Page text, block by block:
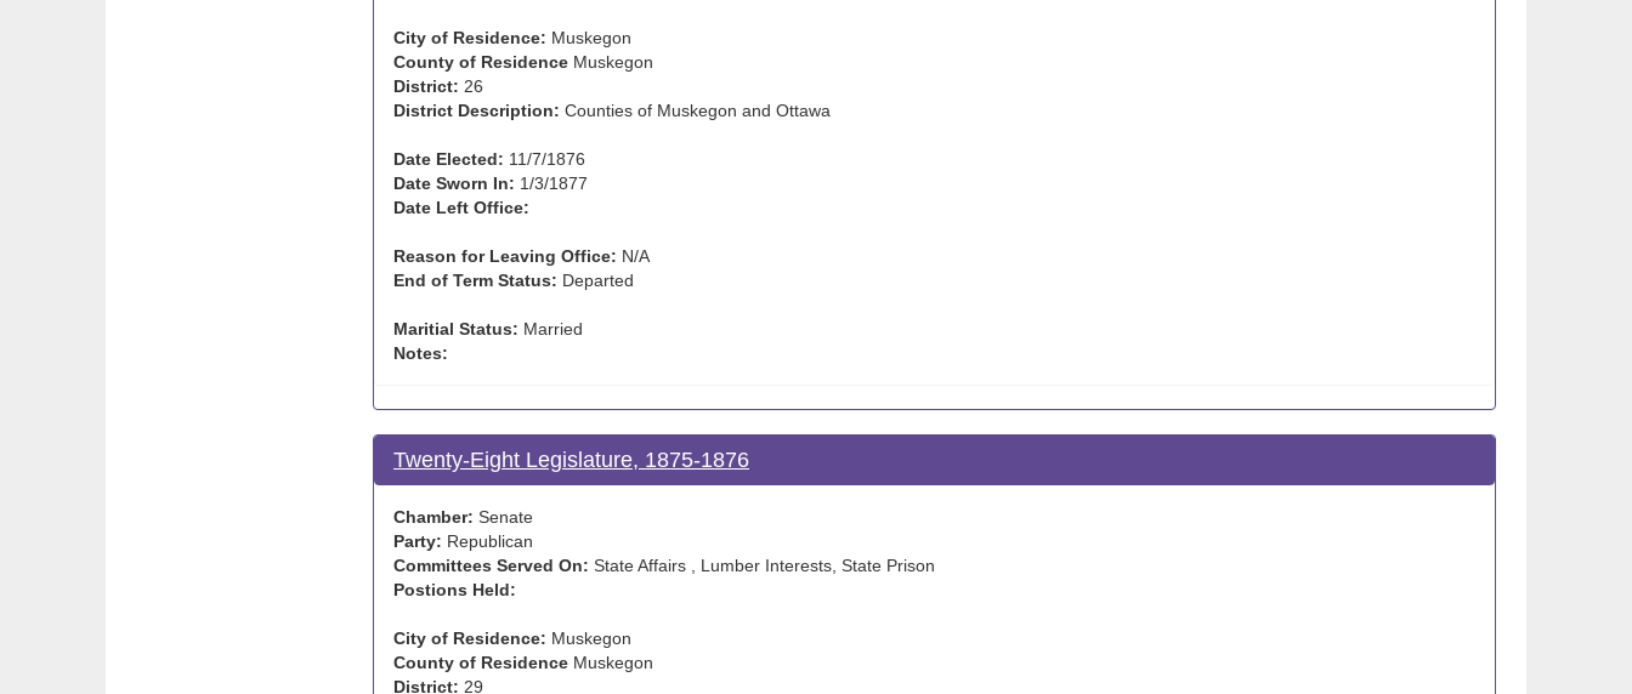
City of Residence: Muskegon
County of Residence Muskegon
District: 26
District Description: Counties of Muskegon and Ottawa
Date Elected: 11/7/1876
Date Sworn In: 1/3/1877
Date Left Office:
Reason for Leaving Office: N/A
End of Term Status: Departed
Maritial Status: Married
Notes:
Twenty-Eight Legislature, 1875-1876
Chamber: Senate
Party: Republican
Committees Served On: State Affairs , Lumber Interests, State Prison
Postions Held:
City of Residence: Muskegon
County of Residence Muskegon
District: 29